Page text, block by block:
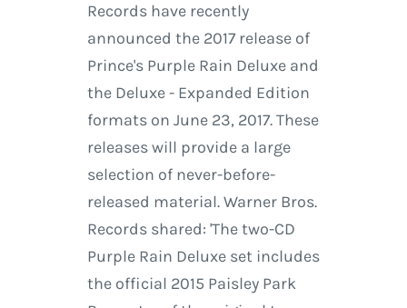
Records have recently
announced the 2017 release of
Prince's Purple Rain Deluxe and
the Deluxe - Expanded Edition
formats on June 23, 2017. These
releases will provide a large
selection of never-before-
released material. Warner Bros.
Records shared: 'The two-CD
Purple Rain Deluxe set includes
the official 2015 Paisley Park